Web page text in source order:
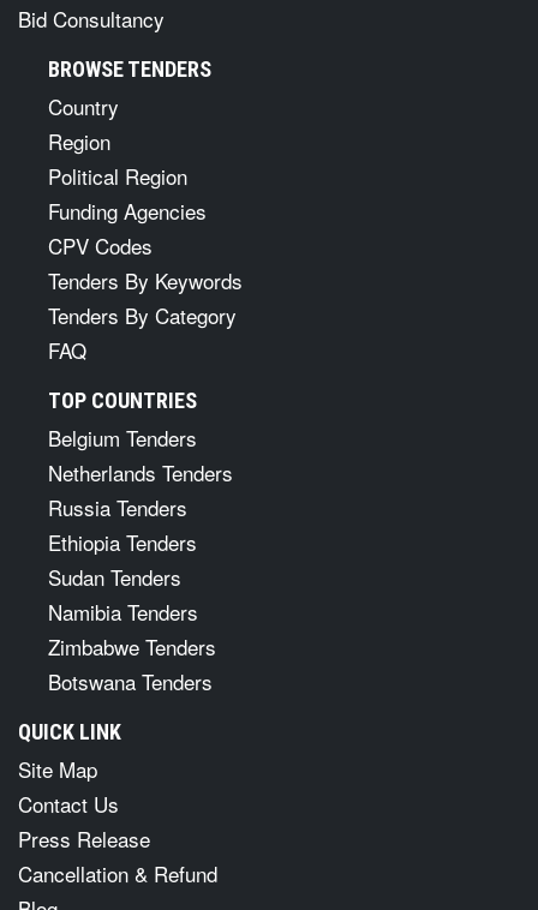
Bid Consultancy
BROWSE TENDERS
Country
Region
Political Region
Funding Agencies
CPV Codes
Tenders By Keywords
Tenders By Category
FAQ
TOP COUNTRIES
Belgium Tenders
Netherlands Tenders
Russia Tenders
Ethiopia Tenders
Sudan Tenders
Namibia Tenders
Zimbabwe Tenders
Botswana Tenders
QUICK LINK
Site Map
Contact Us
Press Release
Cancellation & Refund